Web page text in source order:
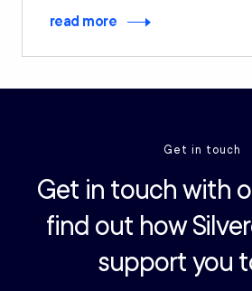
read more
Get in touch
Get in touch with
find out how
support you